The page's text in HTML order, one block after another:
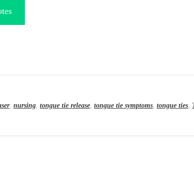
, nursing tongue tie release tongue tie symptoms tongue ties